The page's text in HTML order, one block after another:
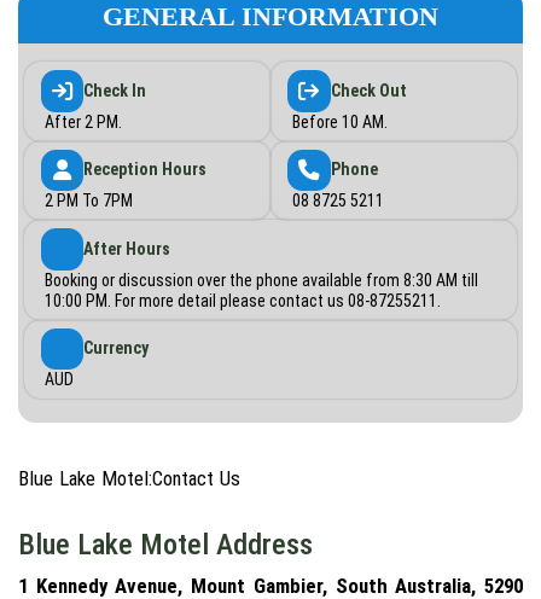
GENERAL INFORMATION
Check In
After 2 PM.
Check Out
Before 10 AM.
Reception Hours
2 PM To 7PM
Phone
08 8725 5211
After Hours
Booking or discussion over the phone available from 8:30 AM till
10:00 PM. For more detail please contact us 08-87255211.
Currency
AUD
Blue Lake Motel:Contact Us
Blue Lake Motel Address
1 Kennedy Avenue, Mount Gambier, South Australia, 5290